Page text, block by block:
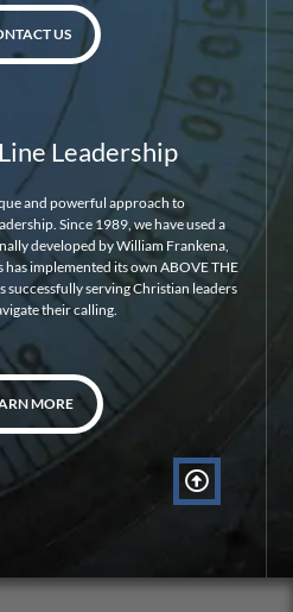
US
Leadership
and powerful approach to
Since 1989, we have used a
developed by William Frankena,
implemented its own ABOVE THE
successfully serving Christian leaders
their calling.
MORE